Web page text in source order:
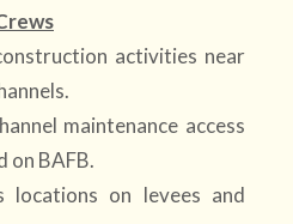
activities near
maintenance access
on BAFB.
on levees and